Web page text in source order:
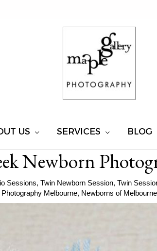
US SERVICES BLOG
Newborn
Sessions, Twin Newborn Session, Twin
Melbourne, Newborns of Melbourne